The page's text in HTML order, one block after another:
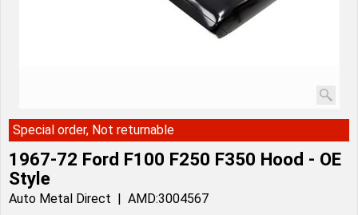
Special order, Not returnable
1967-72 Ford F100 F250 F350 Hood - OE
Style
Auto Metal Direct
AMD:3004567